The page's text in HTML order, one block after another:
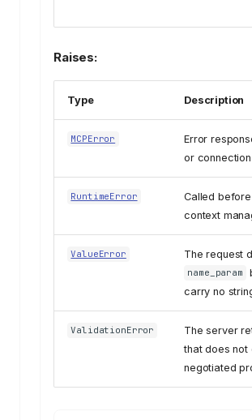
Raises:
Type Description
MCPError
Error
or
RuntimeError
Called
context
ValueError The request
name_param
carry no
ValidationError
The server
that does not
negotiated